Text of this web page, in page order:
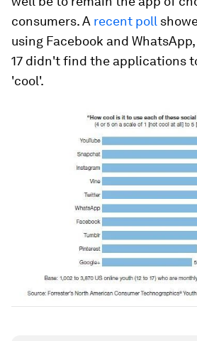
consumers. A recent poll
using Facebook and
17 didn't find the applications
'cool'.